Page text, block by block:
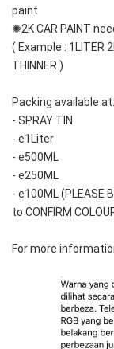
paint
✺2K CAR PAINT
( Example : 1LITER
THINNER )
Packing available at:
- SPRAY TIN
- e1Liter
- e500ML
- e250ML
- e100ML (PLEASE
to CONFIRM
For more